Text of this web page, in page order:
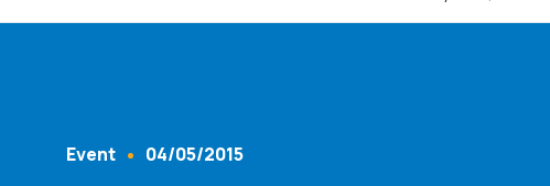
Content Type
Event 04/05/2015